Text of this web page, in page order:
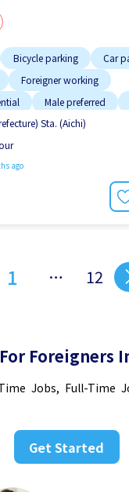
Bicycle parking
Car
Foreigner working
Male preferred
Sta. (Aichi)
ago
1 … 12
Foreigners
Jobs, Full-Time
Get Started